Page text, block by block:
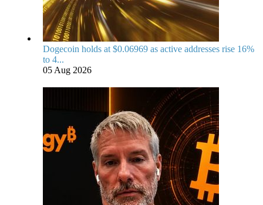
Dogecoin holds at $0.06969 as active addresses rise 16%
to 4...
05 Aug 2026